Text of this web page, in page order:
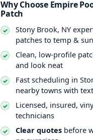
Why Choose Empire
Patch
Stony Brook, NY
patches to temp & sun
Clean, low-profile
and look neat
Fast scheduling in
nearby towns with
Licensed, insured,
technicians
Clear quotes before